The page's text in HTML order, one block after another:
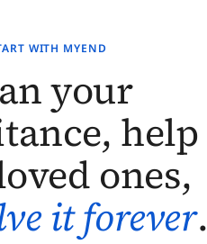
WITH MYEND
your
help
ones,
it forever.